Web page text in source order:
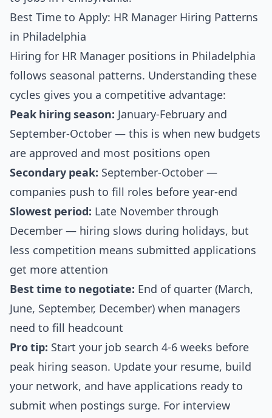
Best Time to Apply: HR Manager Hiring Patterns
in Philadelphia
Hiring for HR Manager positions in Philadelphia
follows seasonal patterns. Understanding these
cycles gives you a competitive advantage:
Peak hiring season: January-February and
September-October — this is when new budgets
are approved and most positions open
Secondary peak: September-October —
companies push to fill roles before year-end
Slowest period: Late November through
December — hiring slows during holidays, but
less competition means submitted applications
get more attention
Best time to negotiate: End of quarter (March,
June, September, December) when managers
need to fill headcount
Pro tip: Start your job search 4-6 weeks before
peak hiring season. Update your resume, build
your network, and have applications ready to
submit when postings surge. For interview